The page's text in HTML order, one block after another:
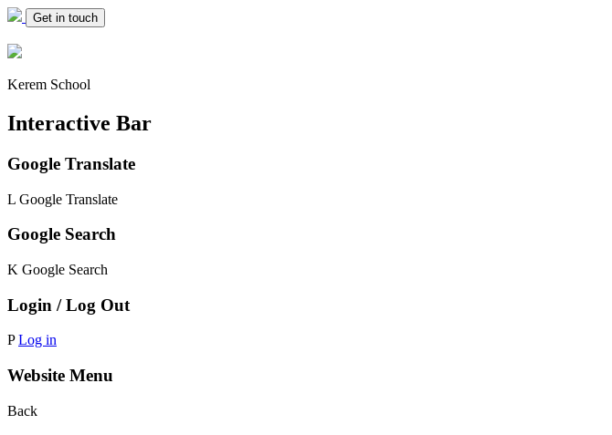
Get in touch
Kerem School
Interactive Bar
Google Translate
L Google Translate
Google Search
K Google Search
Login / Log Out
P Log in
Website Menu
Back